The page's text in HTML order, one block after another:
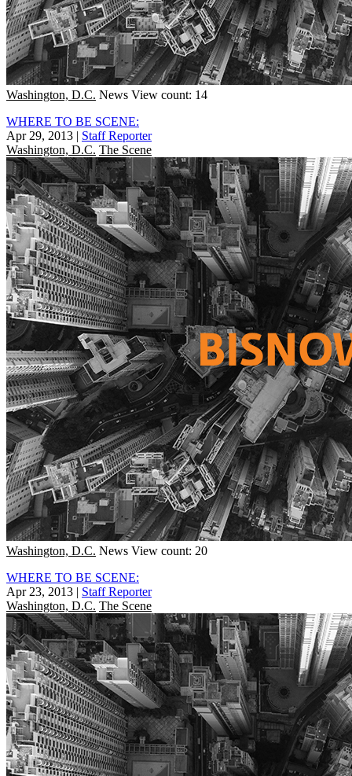
Washington, D.C. News View count: 14
WHERE TO BE SCENE:
Apr 29, 2013 | Staff Reporter
Washington, D.C. The Scene
Washington, D.C. News View count: 20
WHERE TO BE SCENE:
Apr 23, 2013 | Staff Reporter
Washington, D.C. The Scene